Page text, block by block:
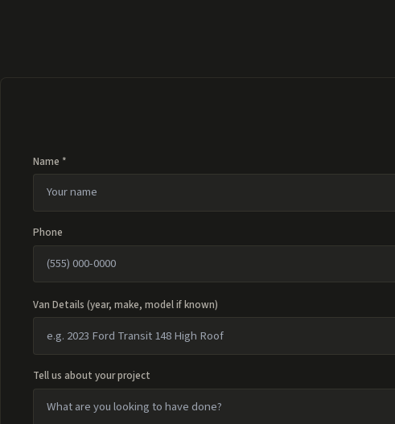
Name *
Phone
Van Details (year, make, model if known)
Tell us about your project